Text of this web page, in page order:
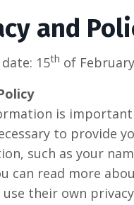
and
15th of
is important
to provide
such as your
can read more
use their own